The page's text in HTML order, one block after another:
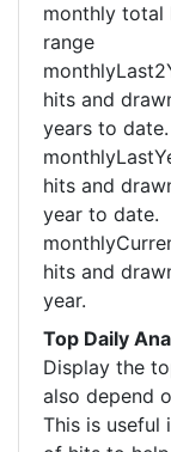
monthly total
range
hits and
years to date.
hits and
year to date.
hits and
year.
Top Daily
Display the
also depend
This is useful